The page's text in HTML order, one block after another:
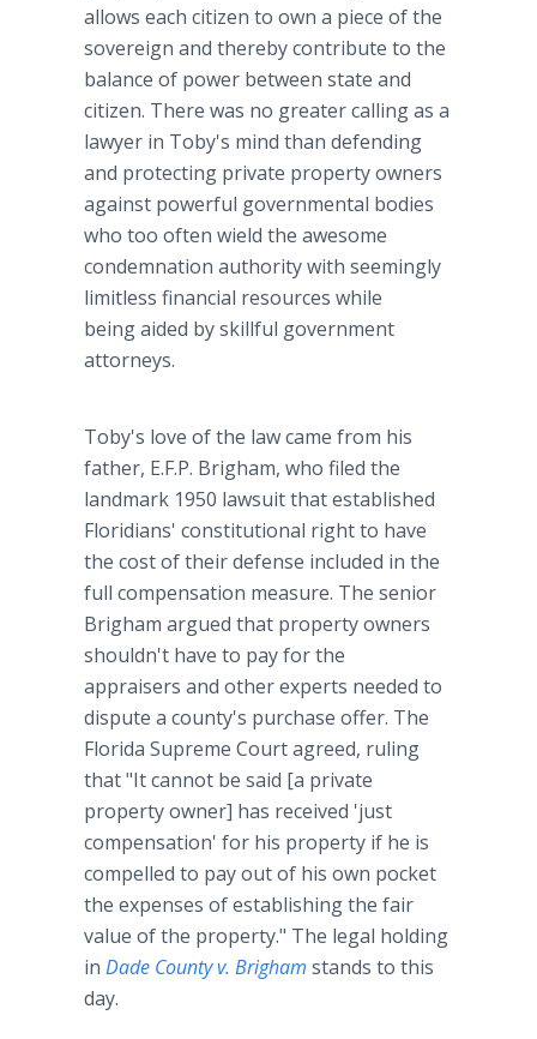
allows each citizen to own a piece of the
sovereign and thereby contribute to the
balance of power between state and
citizen. There was no greater calling as a
lawyer in Toby's mind than defending
and protecting private property owners
against powerful governmental bodies
who too often wield the awesome
condemnation authority with seemingly
limitless financial resources while
being aided by skillful government
attorneys.
Toby's love of the law came from his
father, E.F.P. Brigham, who filed the
landmark 1950 lawsuit that established
Floridians' constitutional right to have
the cost of their defense included in the
full compensation measure. The senior
Brigham argued that property owners
shouldn't have to pay for the
appraisers and other experts needed to
dispute a county's purchase offer. The
Florida Supreme Court agreed, ruling
that "It cannot be said [a private
property owner] has received 'just
compensation' for his property if he is
compelled to pay out of his own pocket
the expenses of establishing the fair
value of the property." The legal holding
in Dade County v. Brigham stands to this
day.